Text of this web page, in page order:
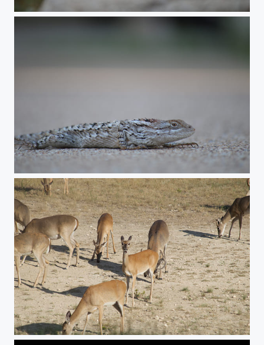
Lizard 2
Deer